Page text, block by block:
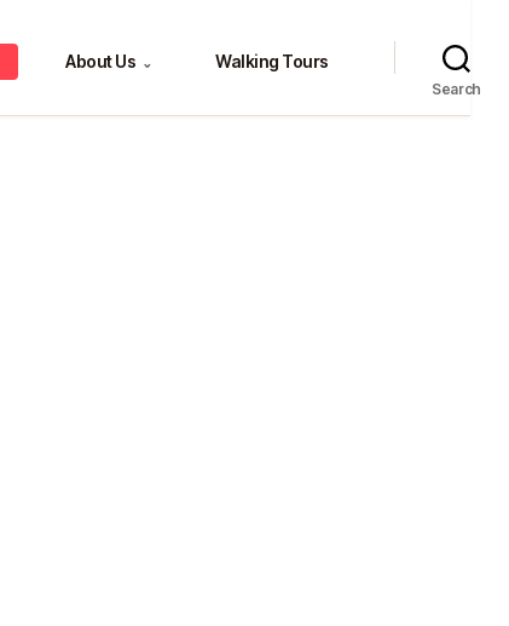
About Us ⌄ Walking Tours
Search